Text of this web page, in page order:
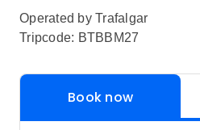
Operated by Trafalgar
Tripcode: BTBBM27
Book now